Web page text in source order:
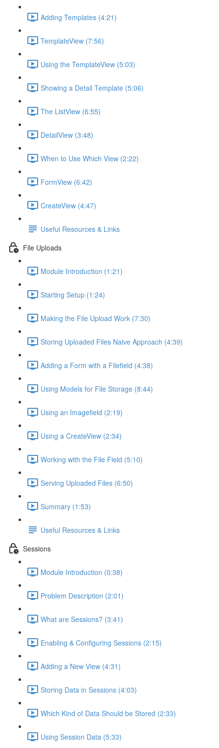
Adding Templates (4:21)
TemplateView (7:56)
Using the TemplateView (5:03)
Showing a Detail Template (5:06)
The ListView (6:55)
DetailView (3:48)
When to Use Which View (2:22)
FormView (6:42)
CreateView (4:47)
Useful Resources & Links
File Uploads
Module Introduction (1:21)
Starting Setup (1:24)
Making the File Upload Work (7:30)
Storing Uploaded Files Naive Approach (4:39)
Adding a Form with a Filefield (4:38)
Using Models for File Storage (8:44)
Using an Imagefield (2:19)
Using a CreateView (2:34)
Working with the File Field (5:10)
Serving Uploaded Files (6:50)
Summary (1:53)
Useful Resources & Links
Sessions
Module Introduction (0:38)
Problem Description (2:01)
What are Sessions? (3:41)
Enabling & Configuring Sessions (2:15)
Adding a New View (4:31)
Storing Data in Sessions (4:03)
Which Kind of Data Should be Stored (2:33)
Using Session Data (5:33)